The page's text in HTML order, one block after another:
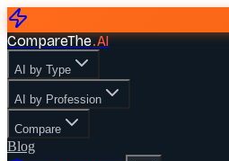
CompareThe.AI
AI by Type
AI by Profession
Compare
Blog